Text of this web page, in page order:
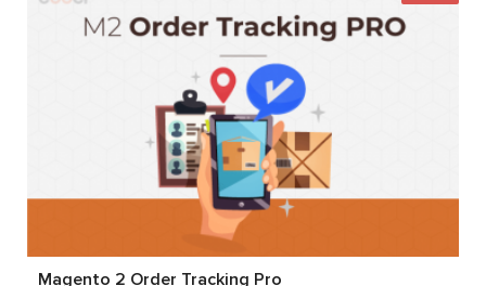
Magento 2 Order Tracking Pro